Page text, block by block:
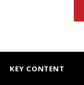
KEY CONTENT